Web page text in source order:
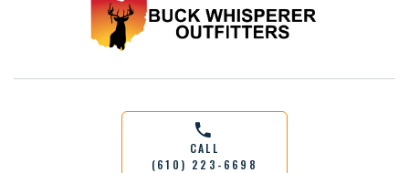
CALL
(610) 223-6698